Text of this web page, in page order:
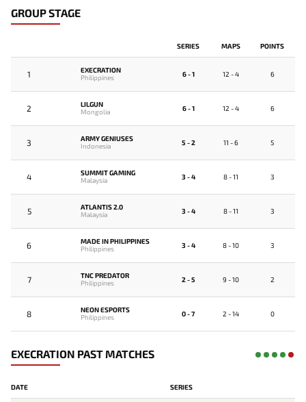
GROUP STAGE
SERIES MAPS POINTS
1
EXECRATION
Philippines
6 - 1 12 - 4 6
2
LILGUN
Mongolia
6 - 1 12 - 4 6
3
ARMY GENIUSES
Indonesia
5 - 2 11 - 6 5
4
SUMMIT GAMING
Malaysia
3 - 4 8 - 11 3
5
ATLANTIS 2.0
Malaysia
3 - 4 8 - 11 3
6
MADE IN PHILIPPINES
Philippines
3 - 4 8 - 10 3
7
TNC PREDATOR
Philippines
2 - 5 9 - 10 2
8
NEON ESPORTS
Philippines
0 - 7 2 - 14 0
EXECRATION PAST MATCHES
DATE SERIES